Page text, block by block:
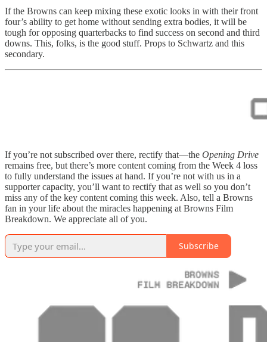
If the Browns can keep mixing these exotic looks in with their front
four’s ability to get home without sending extra bodies, it will be
tough for opposing quarterbacks to find success on second and third
downs. This, folks, is the good stuff. Props to Schwartz and this
secondary.
If you’re not subscribed over there, rectify that—the Opening Drive
remains free, but there’s more content coming from the Week 4 loss
to fully understand the issues at hand. If you’re not with us in a
supporter capacity, you’ll want to rectify that as well so you don’t
miss any of the key content coming this week. Also, tell a Browns
fan in your life about the miracles happening at Browns Film
Breakdown. We appreciate all of you.
Subscribe